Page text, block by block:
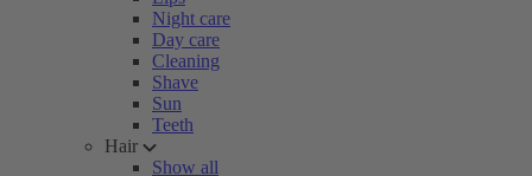
Night care
Day care
Cleaning
Shave
Sun
Teeth
Hair
Show all